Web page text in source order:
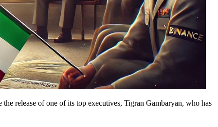
the release of one of its top executives, Tigran Gambaryan, who has